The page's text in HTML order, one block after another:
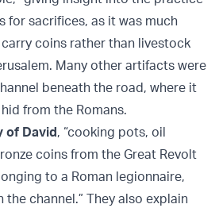
for sacrifices, as it was much
coins rather than livestock
Many other artifacts were
beneath the road, where it
from the Romans.
of David, “cooking pots, oil
coins from the Great Revolt
to a Roman legionnaire,
channel.” They also explain